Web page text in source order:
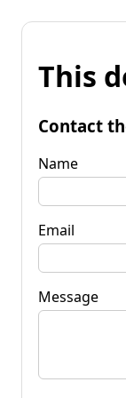
This
Contact
Name
Email
Message